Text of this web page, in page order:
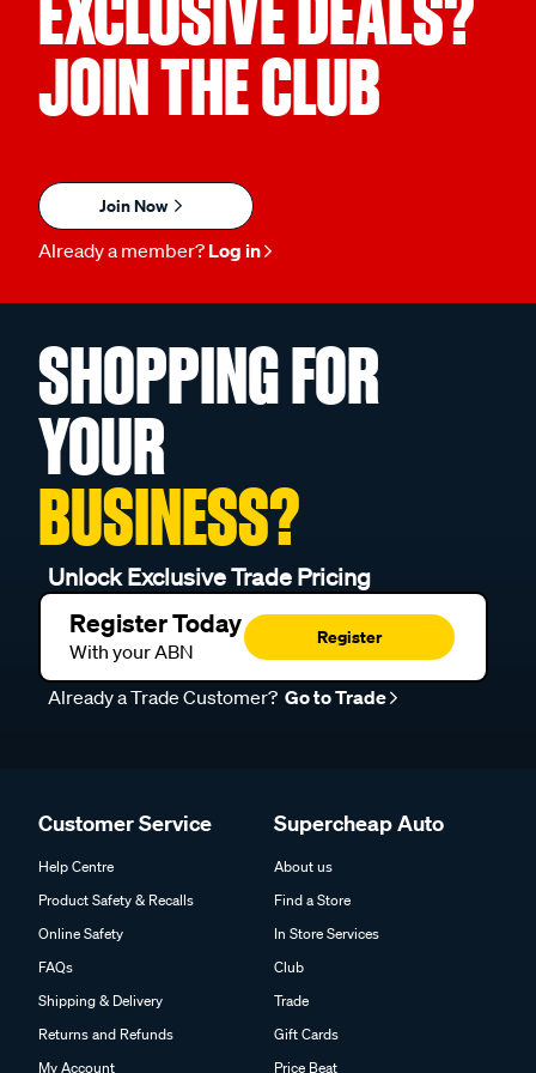
JOIN THE CLUB
Join Now
Already a member? Log in
SHOPPING FOR
YOUR
BUSINESS?
Unlock Exclusive Trade Pricing
Register Today
With your ABN
Register
Already a Trade Customer? Go to Trade
Customer Service
Help Centre
Product Safety & Recalls
Online Safety
FAQs
Shipping & Delivery
Returns and Refunds
My Account
Supercheap Auto
About us
Find a Store
In Store Services
Club
Trade
Gift Cards
Price Beat